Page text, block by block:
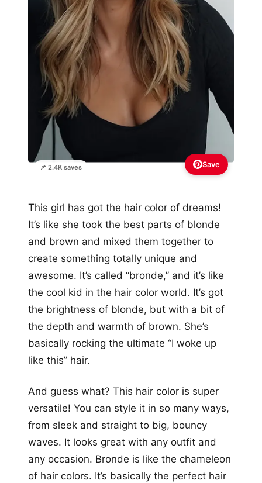
📌 2.4K saves Save
This girl has got the hair color of dreams!
It’s like she took the best parts of blonde
and brown and mixed them together to
create something totally unique and
awesome. It’s called “bronde,” and it’s like
the cool kid in the hair color world. It’s got
the brightness of blonde, but with a bit of
the depth and warmth of brown. She’s
basically rocking the ultimate “I woke up
like this” hair.
And guess what? This hair color is super
versatile! You can style it in so many ways,
from sleek and straight to big, bouncy
waves. It looks great with any outfit and
any occasion. Bronde is like the chameleon
of hair colors. It’s basically the perfect hair